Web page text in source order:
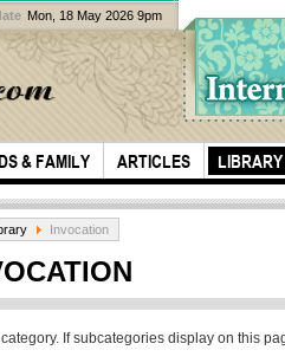
& FAMILY ARTICLES LIBRARY
Mon, 18 May 2026 9pm
Invocation
If subcategories display on this